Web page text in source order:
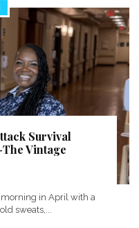
Survival
Vintage
morning in April with a
sweats,...